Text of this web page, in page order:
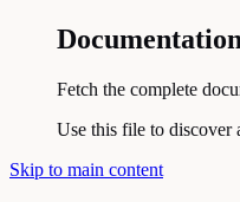
Fetch the complete
Use this file to discover
Skip to main content